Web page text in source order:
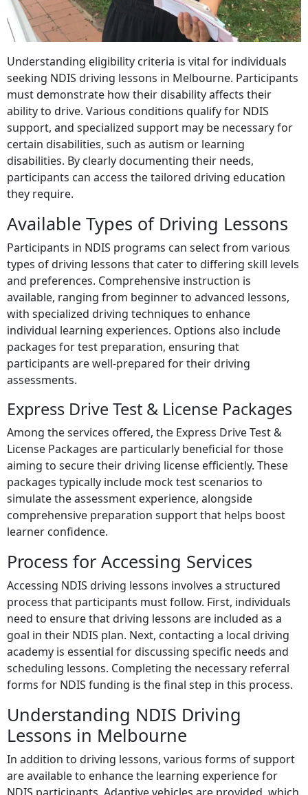
Understanding eligibility criteria is vital for individuals
seeking NDIS driving lessons in Melbourne. Participants
must demonstrate how their disability affects their
ability to drive. Various conditions qualify for NDIS
support, and specialized support may be necessary for
certain disabilities, such as autism or learning
disabilities. By clearly documenting their needs,
participants can access the tailored driving education
they require.
Available Types of Driving Lessons
Participants in NDIS programs can select from various
types of driving lessons that cater to differing skill levels
and preferences. Comprehensive instruction is
available, ranging from beginner to advanced lessons,
with specialized driving techniques to enhance
individual learning experiences. Options also include
packages for test preparation, ensuring that
participants are well-prepared for their driving
assessments.
Express Drive Test & License Packages
Among the services offered, the Express Drive Test &
License Packages are particularly beneficial for those
aiming to secure their driving license efficiently. These
packages typically include mock test scenarios to
simulate the assessment experience, alongside
comprehensive preparation support that helps boost
learner confidence.
Process for Accessing Services
Accessing NDIS driving lessons involves a structured
process that participants must follow. First, individuals
need to ensure that driving lessons are included as a
goal in their NDIS plan. Next, contacting a local driving
academy is essential for discussing specific needs and
scheduling lessons. Completing the necessary referral
forms for NDIS funding is the final step in this process.
Understanding NDIS Driving
Lessons in Melbourne
In addition to driving lessons, various forms of support
are available to enhance the learning experience for